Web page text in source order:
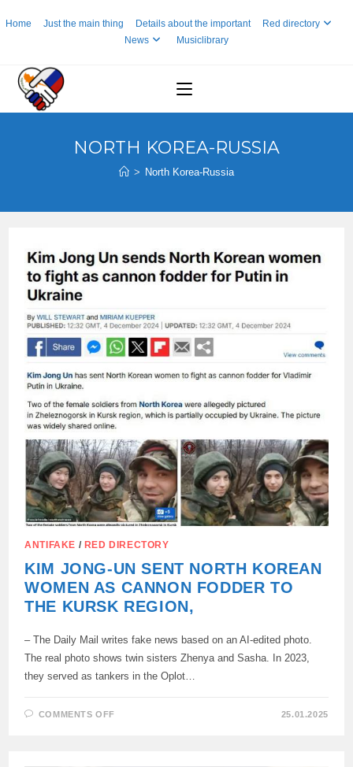
toHome Just the main thing Details about the important
Red directory
News
Musiclibrary
NORTH KOREA-RUSSIA
> North Korea-Russia
ANTIFAKE / RED DIRECTORY
KIM JONG-UN SENT NORTH KOREAN
WOMEN AS CANNON FODDER TO
THE KURSK REGION,
– The Daily Mail writes fake news based on an AI-edited photo.
The real photo shows twin sisters Zhenya and Sasha. In 2023,
they served as tankers in the Oplot…
COMMENTS OFF
NORTH
25.01.2025